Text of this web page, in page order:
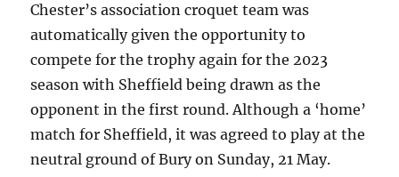
Chester’s association croquet team was
automatically given the opportunity to
compete for the trophy again for the 2023
season with Sheffield being drawn as the
opponent in the first round. Although a ‘home’
match for Sheffield, it was agreed to play at the
neutral ground of Bury on Sunday, 21 May.